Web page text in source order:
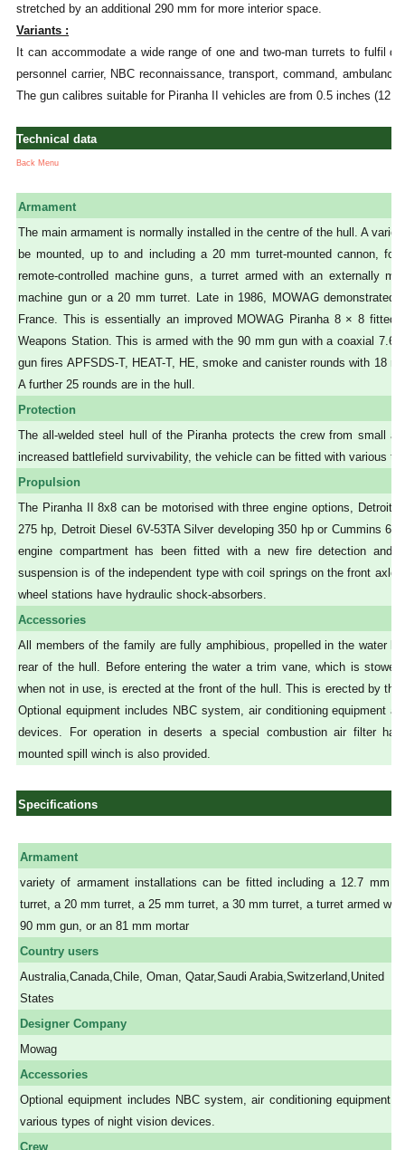
stretched by an additional 290 mm for more interior space.
Variants :
It can accommodate a wide range of one and two-man turrets to fulfil
personnel carrier, NBC reconnaissance, transport, command,
The gun calibres suitable for Piranha II vehicles are from 0.5 inches
Technical data
Back Menu
Armament
The main armament is normally installed in the centre of the hull. A
be mounted, up to and including a 20 mm turret-mounted cannon,
remote-controlled machine guns, a turret armed with an externally
machine gun or a 20 mm turret. Late in 1986, MOWAG demonstrated
France. This is essentially an improved MOWAG Piranha 8 × 8 fitted
Weapons Station. This is armed with the 90 mm gun with a coaxial
gun fires APFSDS-T, HEAT-T, HE, smoke and canister rounds with 18
A further 25 rounds are in the hull.
Protection
The all-welded steel hull of the Piranha protects the crew from small
increased battlefield survivability, the vehicle can be fitted with various
Propulsion
The Piranha II 8x8 can be motorised with three engine options, Detroit
275 hp, Detroit Diesel 6V-53TA Silver developing 350 hp or Cummins 6
engine compartment has been fitted with a new fire detection and
suspension is of the independent type with coil springs on the front axle
wheel stations have hydraulic shock-absorbers.
Accessories
All members of the family are fully amphibious, propelled in the water
rear of the hull. Before entering the water a trim vane, which is
when not in use, is erected at the front of the hull. This is erected by
Optional equipment includes NBC system, air conditioning equipment
devices. For operation in deserts a special combustion air filter
mounted spill winch is also provided.
Specifications
Armament
variety of armament installations can be fitted including a 12.7 mm
turret, a 20 mm turret, a 25 mm turret, a 30 mm turret, a turret armed
90 mm gun, or an 81 mm mortar
Country users
Australia,Canada,Chile, Oman, Qatar,Saudi Arabia,Switzerland,United
States
Designer Company
Mowag
Accessories
Optional equipment includes NBC system, air conditioning equipment
various types of night vision devices.
Crew